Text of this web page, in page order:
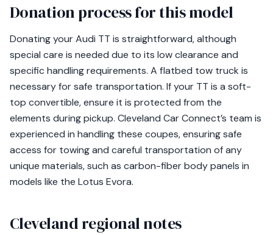
Donation process for this model
Donating your Audi TT is straightforward, although
special care is needed due to its low clearance and
specific handling requirements. A flatbed tow truck is
necessary for safe transportation. If your TT is a soft-
top convertible, ensure it is protected from the
elements during pickup. Cleveland Car Connect’s team is
experienced in handling these coupes, ensuring safe
access for towing and careful transportation of any
unique materials, such as carbon-fiber body panels in
models like the Lotus Evora.
Cleveland regional notes